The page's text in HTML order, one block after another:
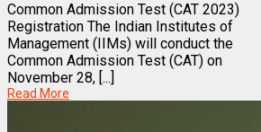
Common Admission Test (CAT 2023)
Registration The Indian Institutes of
Management (IIMs) will conduct the
Common Admission Test (CAT) on
November 28, [...]
Read More